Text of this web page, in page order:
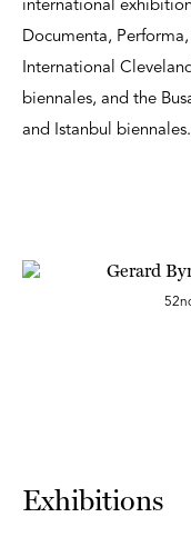
international
Documenta,
International
biennales, and the
and Istanbul biennales.
Exhibitions